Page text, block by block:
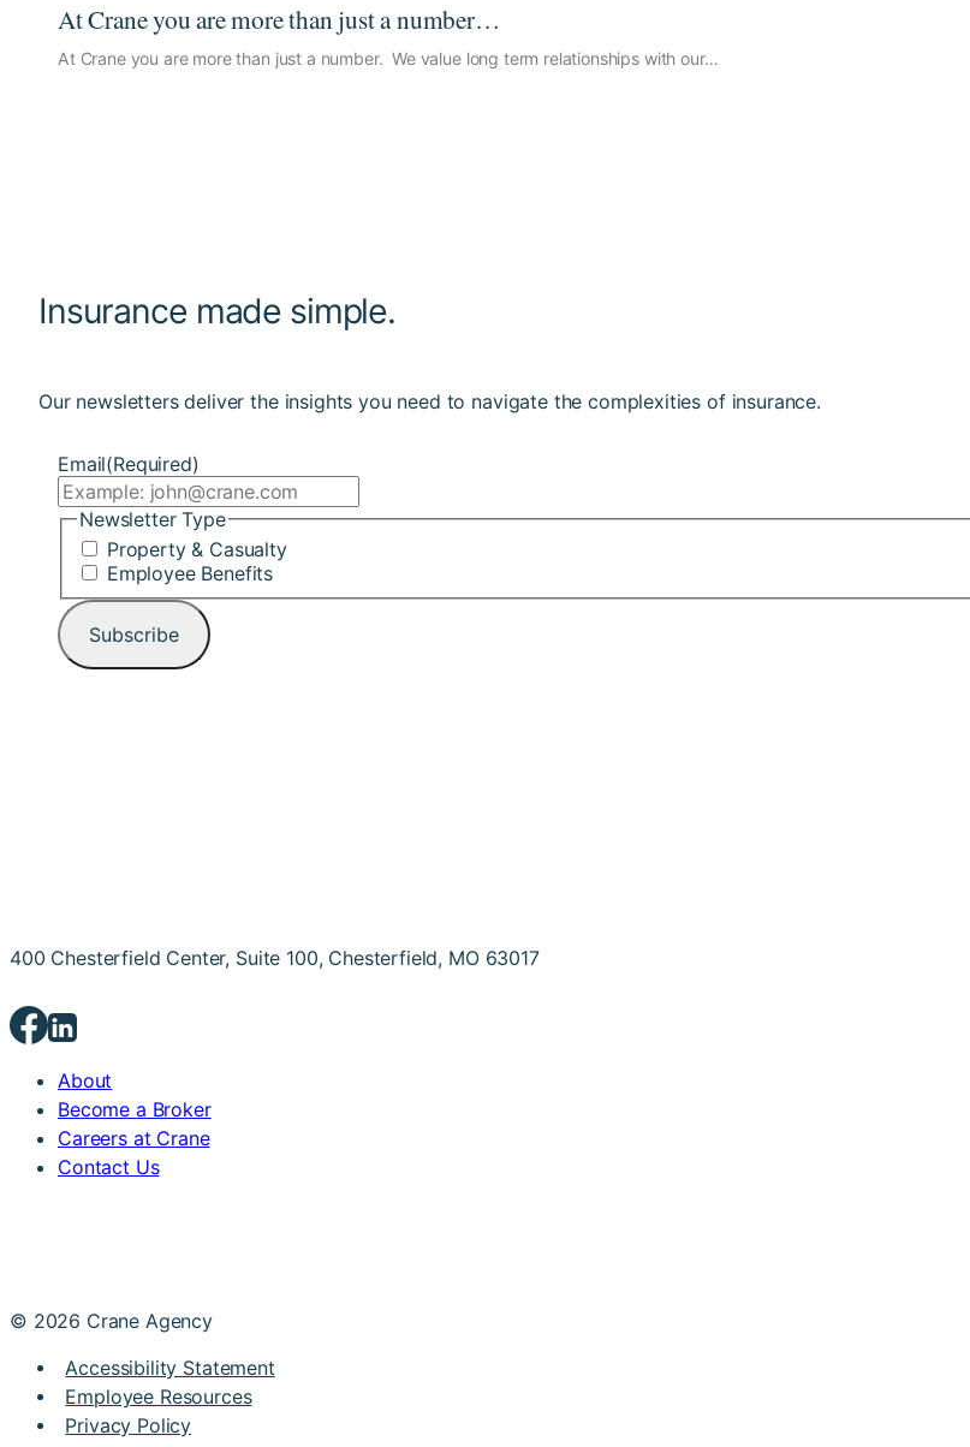
At Crane you are more than just a number…
At Crane you are more than just a number. We value long term relationships with our…
Insurance made simple.
Our newsletters deliver the insights you need to navigate the complexities of insurance.
Email(Required)
Newsletter Type
Property & Casualty
Employee Benefits
400 Chesterfield Center, Suite 100, Chesterfield, MO 63017
About
Become a Broker
Careers at Crane
Contact Us
© 2026 Crane Agency
Accessibility Statement
Employee Resources
Privacy Policy